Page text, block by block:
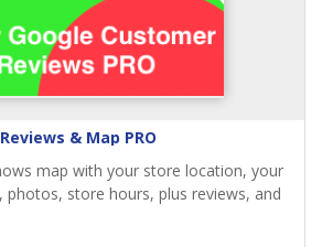
& Map PRO
map with your store location, your
store hours, plus reviews, and